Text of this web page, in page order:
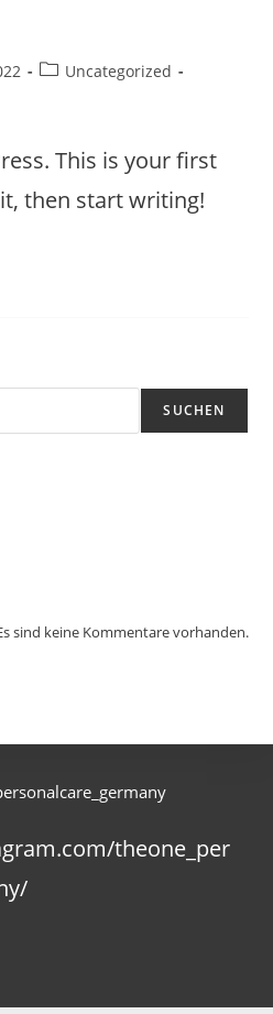
Uncategorized
This is your first
then start writing!
SUCHEN
sind keine Kommentare vorhanden.
theone_per